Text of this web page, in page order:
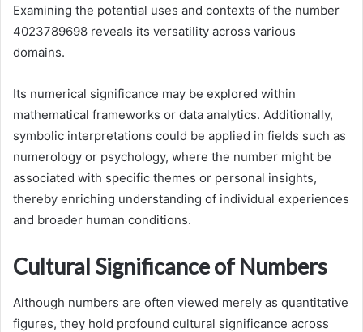
Examining the potential uses and contexts of the number
4023789698 reveals its versatility across various
domains.
Its numerical significance may be explored within
mathematical frameworks or data analytics. Additionally,
symbolic interpretations could be applied in fields such as
numerology or psychology, where the number might be
associated with specific themes or personal insights,
thereby enriching understanding of individual experiences
and broader human conditions.
Cultural Significance of Numbers
Although numbers are often viewed merely as quantitative
figures, they hold profound cultural significance across